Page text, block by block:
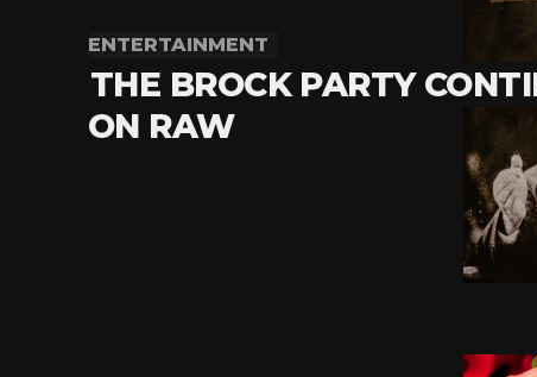
ENTERTAINMENT
THE BROCK PARTY
ON RAW